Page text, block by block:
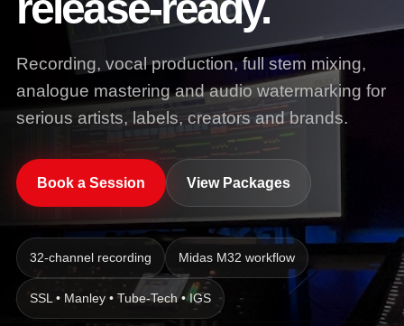
Recording, vocal production, full stem mixing,
analogue mastering and audio watermarking for
serious artists, labels, creators and brands.
Book a Session View Packages
32-channel recording Midas M32 workflow
SSL • Manley • Tube-Tech • IGS